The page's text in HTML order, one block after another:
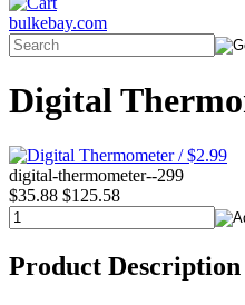
bulkebay.com
Digital
digital-thermometer--299
$35.88 $125.58
Product Description